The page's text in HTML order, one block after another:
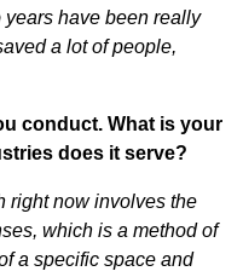
have been really
a lot of people,
conduct. What is your
does it serve?
right now involves the
which is a method of
a specific space and